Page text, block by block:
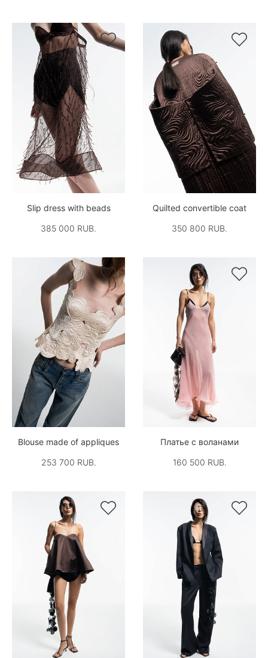

Slip dress with beads
385 000 RUB.

Quilted convertible coat
350 800 RUB.

Blouse made of appliques
253 700 RUB.

Платье с воланами
160 500 RUB.
 